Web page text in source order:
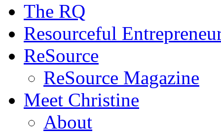
The RQ
Resourceful
ReSource
ReSource Magazine
Meet Christine
About